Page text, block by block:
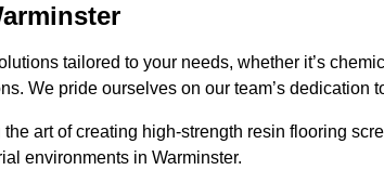
tailored to your needs, whether it’s
We pride ourselves on our team’s dedication
art of creating high-strength resin flooring
environments in Warminster.